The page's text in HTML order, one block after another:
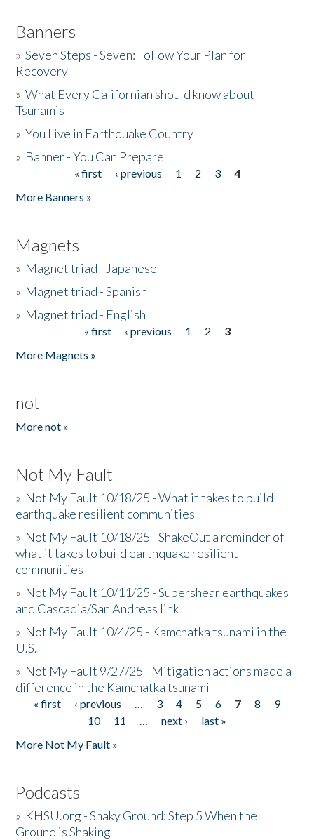
Banners
»Seven Steps - Seven: Follow Your Plan for
Recovery
»What Every Californian should know about
Tsunamis
»You Live in Earthquake Country
» Banner - You Can Prepare
« first ‹ previous 1 2 3
4
More Banners »
Magnets
» Magnet triad - Japanese
» Magnet triad - Spanish
» Magnet triad - English
« first ‹ previous 1 2
3
More Magnets »
not
More not »
Not My Fault
» Not My Fault 10/18/25 - What it takes to build
earthquake resilient communities
» Not My Fault 10/18/25 - ShakeOut a reminder of
what it takes to build earthquake resilient
communities
» Not My Fault 10/11/25 - Supershear earthquakes
and Cascadia/San Andreas link
» Not My Fault 10/4/25 - Kamchatka tsunami in the
U.S.
» Not My Fault 9/27/25 - Mitigation actions made a
difference in the Kamchatka tsunami
Pages
« first ‹ previous … 3 4 5 6 7 8
9
10
11 … next ›
last »
More Not My Fault »
Podcasts
» KHSU.org - Shaky Ground: Step 5 When the
Ground is Shaking